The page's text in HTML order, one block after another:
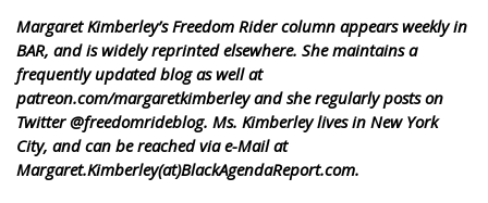
Margaret Kimberley’s Freedom Rider column appears weekly in
BAR, and is widely reprinted elsewhere. She maintains a
frequently updated blog as well at
patreon.com/margaretkimberley and she regularly posts on
Twitter @freedomrideblog. Ms. Kimberley lives in New York
City, and can be reached via e-Mail at
Margaret.Kimberley(at)BlackAgendaReport.com.